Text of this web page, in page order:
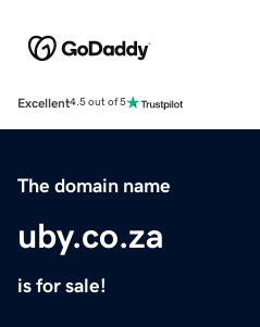
Excellent4.5 out of 5
The domain name
uby.co.za
is for sale!